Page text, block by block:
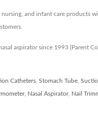
and infant care products
aspirator since 1993 (Parent
Catheters Stomach Tube
, Nasal Aspirator, Nail